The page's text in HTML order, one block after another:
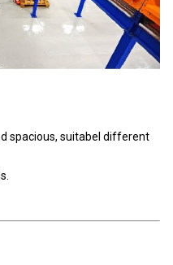
spacious, suitabel different